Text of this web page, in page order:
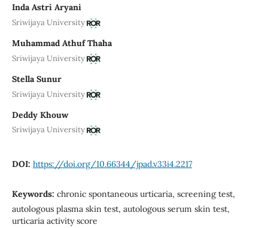
Inda Astri Aryani
Sriwijaya University
Muhammad Athuf Thaha
Sriwijaya University
Stella Sunur
Sriwijaya University
Deddy Khouw
Sriwijaya University
DOI: https://doi.org/10.66344/jpad.v33i4.2217
Keywords: chronic spontaneous urticaria, screening test,
autologous plasma skin test, autologous serum skin test,
urticaria activity score